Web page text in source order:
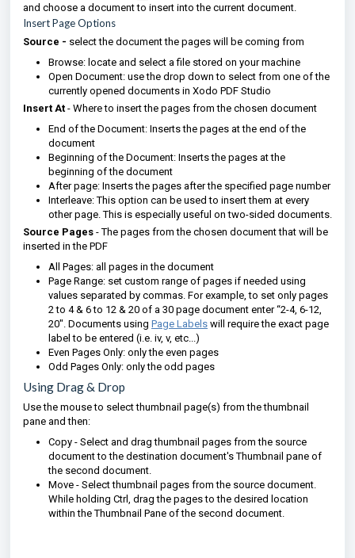
and choose a document to insert into the current document.
Insert Page Options
Source - select the document the pages will be coming from
Browse: locate and select a file stored on your machine
Open Document: use the drop down to select from one of the
currently opened documents in Xodo PDF Studio
Insert At - Where to insert the pages from the chosen document
End of the Document: Inserts the pages at the end of the
document
Beginning of the Document: Inserts the pages at the
beginning of the document
After page: Inserts the pages after the specified page number
Interleave: This option can be used to insert them at every
other page. This is especially useful on two-sided documents.
Source Pages - The pages from the chosen document that will be
inserted in the PDF
All Pages: all pages in the document
Page Range: set custom range of pages if needed using
values separated by commas. For example, to set only pages
2 to 4 & 6 to 12 & 20 of a 30 page document enter “2-4, 6-12,
20″. Documents using Page Labels will require the exact page
label to be entered (i.e. iv, v, etc...)
Even Pages Only: only the even pages
Odd Pages Only: only the odd pages
Using Drag & Drop
Use the mouse to select thumbnail page(s) from the thumbnail
pane and then:
Copy - Select and drag thumbnail pages from the source
document to the destination document's Thumbnail pane of
the second document.
Move - Select thumbnail pages from the source document.
While holding Ctrl, drag the pages to the desired location
within the Thumbnail Pane of the second document.